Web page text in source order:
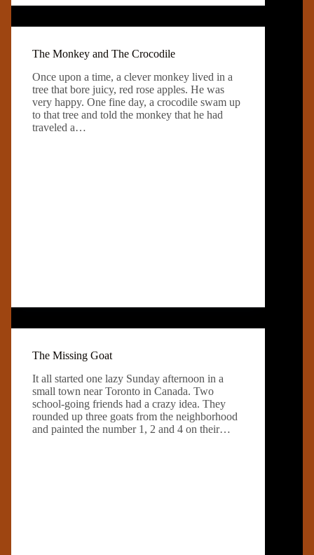
The Monkey and The Crocodile
Once upon a time, a clever monkey lived in a
tree that bore juicy, red rose apples. He was
very happy. One fine day, a crocodile swam up
to that tree and told the monkey that he had
traveled a…
The Missing Goat
It all started one lazy Sunday afternoon in a
small town near Toronto in Canada. Two
school-going friends had a crazy idea. They
rounded up three goats from the neighborhood
and painted the number 1, 2 and 4 on their…